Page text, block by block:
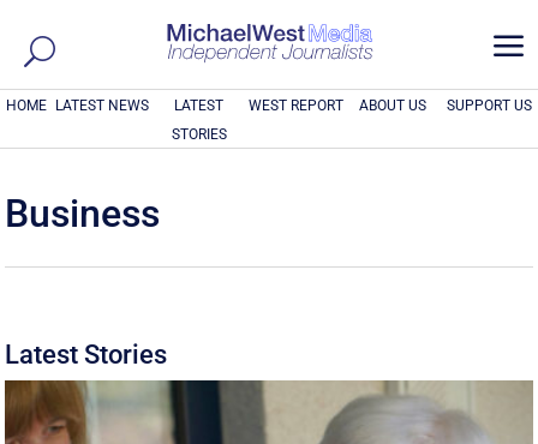
a
HOME LATEST NEWS
LATEST
STORIES
WEST REPORT ABOUT US SUPPORT US
Business
Latest Stories